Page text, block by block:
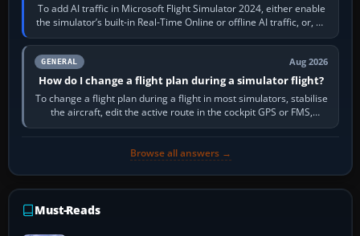
To add AI traffic in Microsoft Flight Simulator 2024, either enable
the simulator’s built-in Real-Time Online or offline AI traffic, or, on
PC,…
GENERAL Aug 2026
How do I change a flight plan during a simulator flight?
To change a flight plan during a flight in most simulators, stabilise
the aircraft, edit the active route in the cockpit GPS or FMS,
activate the…
Browse all answers →
Must-Reads